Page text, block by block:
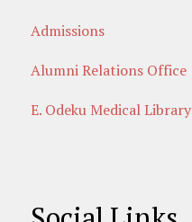
Admissions
Alumni Relations Office
E. Odeku Medical Library